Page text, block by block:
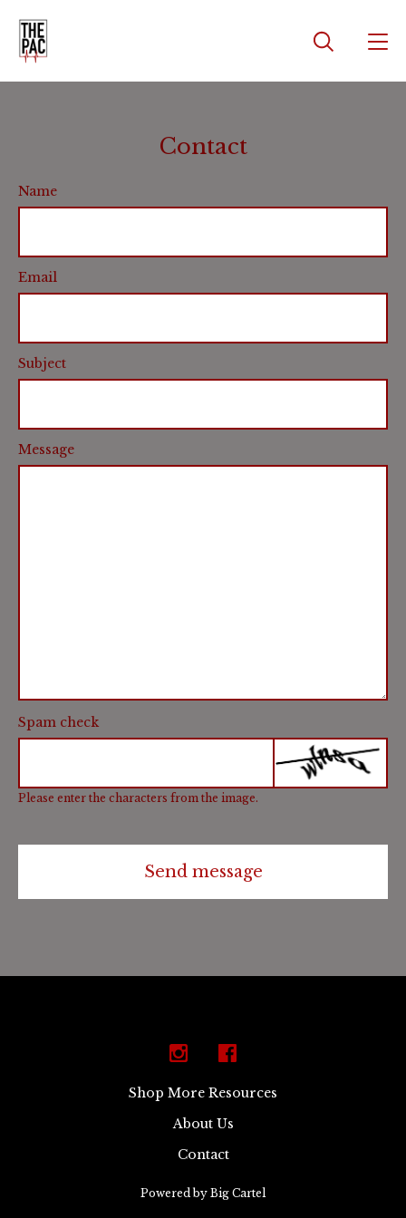
Contact
Name
Email
Subject
Message
Spam check
Please enter the characters from the image.
Send message
Shop More Resources
About Us
Contact
Powered by Big Cartel